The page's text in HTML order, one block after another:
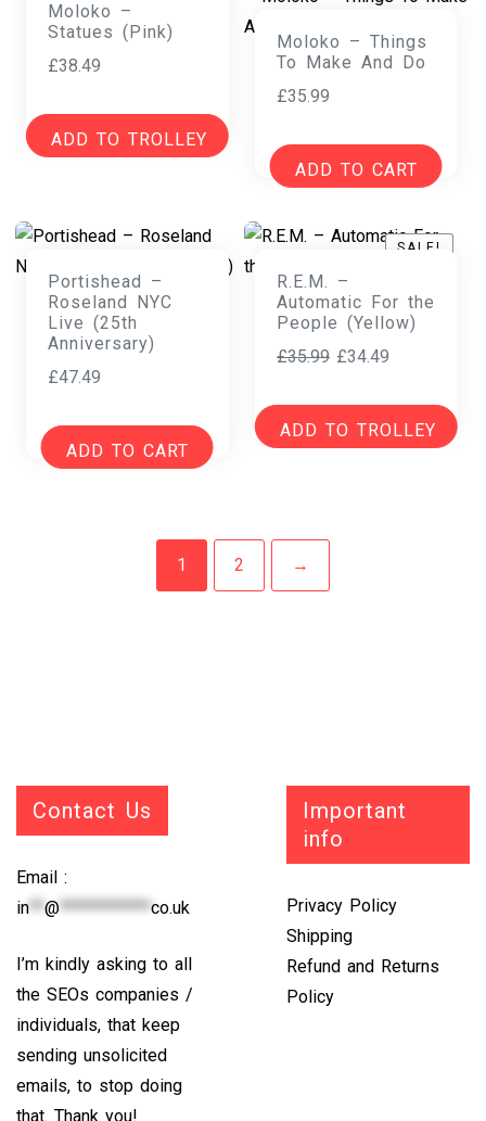
Moloko –
Statues (Pink)
£38.49
ADD TO TROLLEY
Moloko – Things
To Make And Do
£35.99
ADD TO CART
Portishead –
Roseland NYC
Live (25th
Anniversary)
£47.49
ADD TO CART
SALE!
SALE!
R.E.M. –
Automatic For the
People (Yellow)
£35.99 Original
£35.99.
£34.49Current
£34.49.
ADD TO TROLLEY
1 2 →
Contact Us
Email :
in**@************co.uk
I’m kindly asking to all
the SEOs companies /
individuals, that keep
sending unsolicited
emails, to stop doing
that. Thank you!
Important
info
Privacy Policy
Shipping
Refund and Returns
Policy